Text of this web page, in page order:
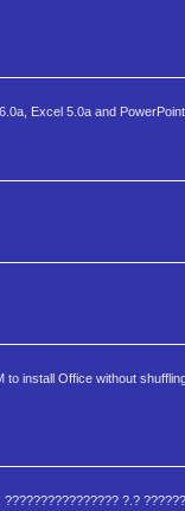
Excel 5.0a and
install Office without
?.?